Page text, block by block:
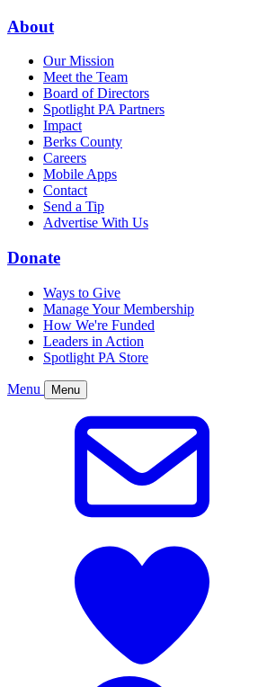
About
Our Mission
Meet the Team
Board of Directors
Spotlight PA Partners
Impact
Berks County
Careers
Mobile Apps
Contact
Send a Tip
Advertise With Us
Donate
Ways to Give
Manage Your Membership
How We're Funded
Leaders in Action
Spotlight PA Store
Menu Menu